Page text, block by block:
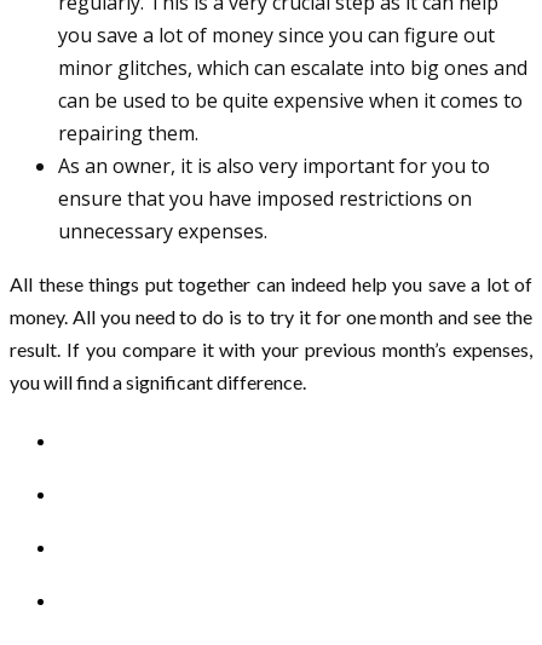
you save a lot of money since you can figure out
minor glitches, which can escalate into big ones and
can be used to be quite expensive when it comes to
repairing them.
As an owner, it is also very important for you to
ensure that you have imposed restrictions on
unnecessary expenses.
All these things put together can indeed help you save a lot of
money. All you need to do is to try it for one month and see the
result. If you compare it with your previous month’s expenses,
you will find a significant difference.